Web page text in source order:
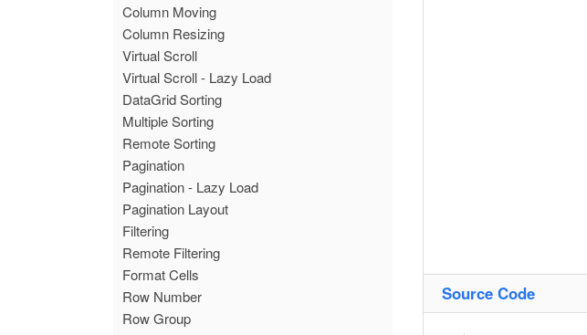
Column Moving
Column Resizing
Virtual Scroll
Virtual Scroll - Lazy Load
DataGrid Sorting
Multiple Sorting
Remote Sorting
Pagination
Pagination - Lazy Load
Pagination Layout
Filtering
Remote Filtering
Format Cells
Row Number
Row Group
Source Code